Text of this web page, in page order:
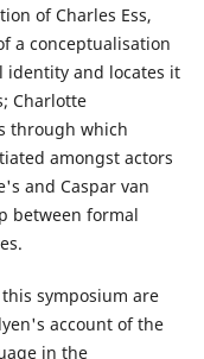
of Charles Ess,
a conceptualisation
and locates it
Charlotte
through which
amongst actors
and Caspar van
between formal
symposium are
account of the
in the